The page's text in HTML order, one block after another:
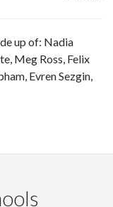
up of: Nadia
Meg Ross, Felix
Evren Sezgin,